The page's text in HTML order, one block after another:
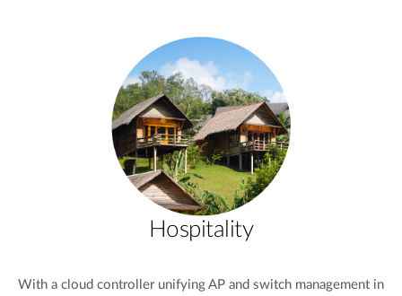
Hospitality
With a cloud controller unifying AP and switch management in